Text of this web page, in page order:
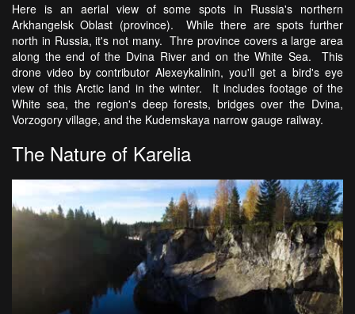
Here is an aerial view of some spots in Russia's northern
Arkhangelsk Oblast (province). While there are spots further
north in Russia, it's not many. Thre province covers a large area
along the end of the Dvina River and on the White Sea. This
drone video by contributor Alexeykalinin, you'll get a bird's eye
view of this Arctic land in the winter. It includes footage of the
White sea, the region's deep forests, bridges over the Dvina,
Vorzogory village, and the Kudemskaya narrow gauge railway.
The Nature of Karelia